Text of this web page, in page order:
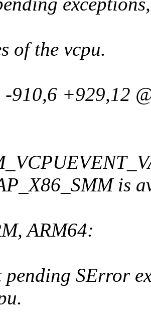
of the vcpu.
-910,6 +929,12
is
ARM64:
pending SError